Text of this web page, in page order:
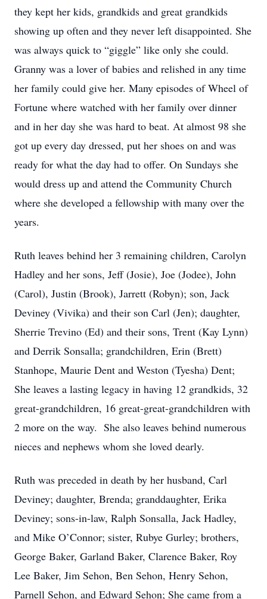
they kept her kids, grandkids and great grandkids
showing up often and they never left disappointed. She
was always quick to “giggle” like only she could.
Granny was a lover of babies and relished in any time
her family could give her. Many episodes of Wheel of
Fortune where watched with her family over dinner
and in her day she was hard to beat. At almost 98 she
got up every day dressed, put her shoes on and was
ready for what the day had to offer. On Sundays she
would dress up and attend the Community Church
where she developed a fellowship with many over the
years.
Ruth leaves behind her 3 remaining children, Carolyn
Hadley and her sons, Jeff (Josie), Joe (Jodee), John
(Carol), Justin (Brook), Jarrett (Robyn); son, Jack
Deviney (Vivika) and their son Carl (Jen); daughter,
Sherrie Trevino (Ed) and their sons, Trent (Kay Lynn)
and Derrik Sonsalla; grandchildren, Erin (Brett)
Stanhope, Maurie Dent and Weston (Tyesha) Dent;
She leaves a lasting legacy in having 12 grandkids, 32
great-grandchildren, 16 great-great-grandchildren with
2 more on the way. She also leaves behind numerous
nieces and nephews whom she loved dearly.
Ruth was preceded in death by her husband, Carl
Deviney; daughter, Brenda; granddaughter, Erika
Deviney; sons-in-law, Ralph Sonsalla, Jack Hadley,
and Mike O’Connor; sister, Rubye Gurley; brothers,
George Baker, Garland Baker, Clarence Baker, Roy
Lee Baker, Jim Sehon, Ben Sehon, Henry Sehon,
Parnell Sehon, and Edward Sehon; She came from a